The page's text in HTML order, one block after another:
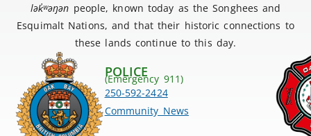
lək̓ʷəŋən people, known today as the Songhees and
Esquimalt Nations, and that their historic connections to
these lands continue to this day.
POLICE
(Emergency 911)
250-592-2424
Community News